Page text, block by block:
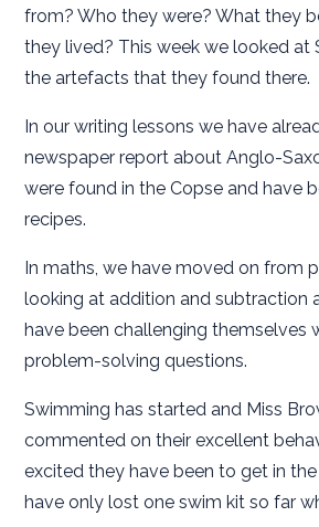
from? Who they were? What they
they lived? This week we looked at
the artefacts that they found there.
In our writing lessons we have
newspaper report about Anglo-
were found in the Copse and have
recipes.
In maths, we have moved on from
looking at addition and subtraction
have been challenging themselves
problem-solving questions.
Swimming has started and Miss
commented on their excellent
excited they have been to get in
have only lost one swim kit so far